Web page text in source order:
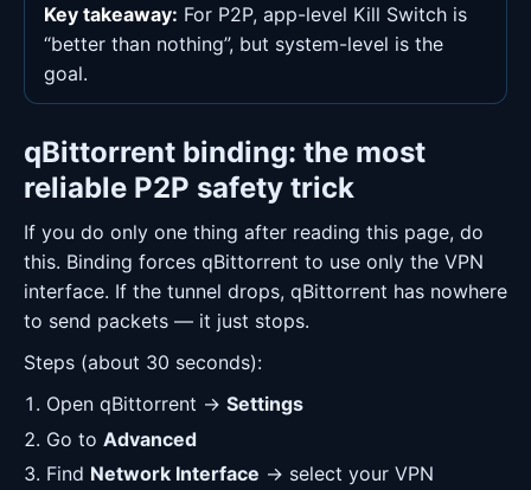
Key takeaway: For P2P, app-level Kill Switch is
“better than nothing”, but system-level is the
goal.
qBittorrent binding: the most
reliable P2P safety trick
If you do only one thing after reading this page, do
this. Binding forces qBittorrent to use only the VPN
interface. If the tunnel drops, qBittorrent has nowhere
to send packets — it just stops.
Steps (about 30 seconds):
Open qBittorrent →Settings
Go toAdvanced
Find Network Interface → select your VPN